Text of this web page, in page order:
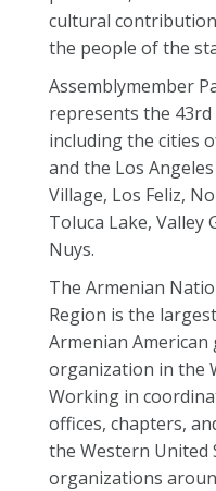
cultural
the people of the
Assemblymember
represents the
including the cities
and the Los
Village, Los Feliz,
Toluca Lake, Valley
Nuys.
The Armenian
Region is the
Armenian American
organization in the
Working in
offices, chapters,
the Western United
organizations